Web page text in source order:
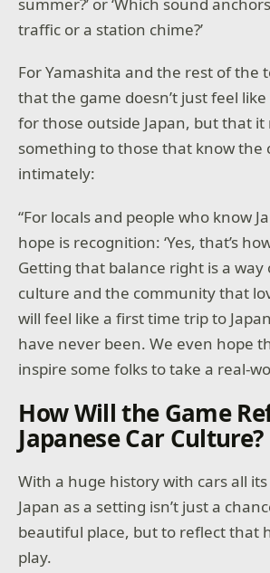
traffic or a station chime?’
For Yamashita and the rest of the
that the game doesn’t just feel
for those outside Japan, but that it
something to those that know the
intimately:
“For locals and people who know
hope is recognition: ‘Yes, that’s
Getting that balance right is a
culture and the community that
will feel like a first time trip to
have never been. We even hope
inspire some folks to take a real-
How Will the Game
Japanese Car Culture?
With a huge history with cars all
Japan as a setting isn’t just a
beautiful place, but to reflect that
play.